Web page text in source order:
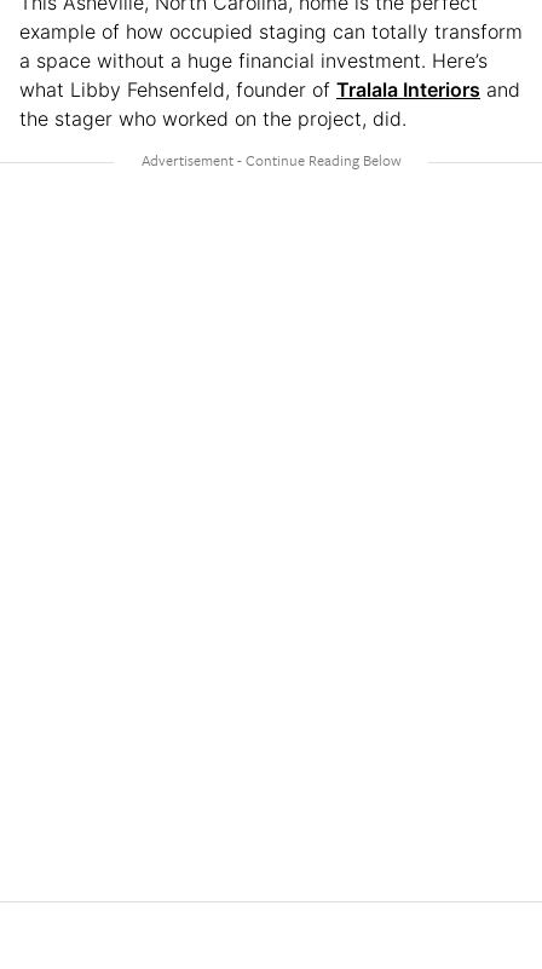
example of how occupied staging can totally transform
a space without a huge financial investment. Here’s
what Libby Fehsenfeld, founder of Tralala Interiors and
the stager who worked on the project, did.